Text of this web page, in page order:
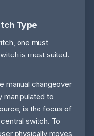
Type
one must
is most suited.
manual changeover
manipulated to
is the focus of
switch. To
physically moves